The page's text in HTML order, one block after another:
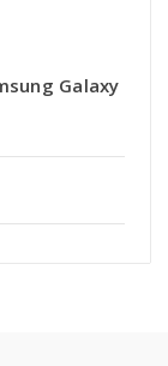
Galaxy